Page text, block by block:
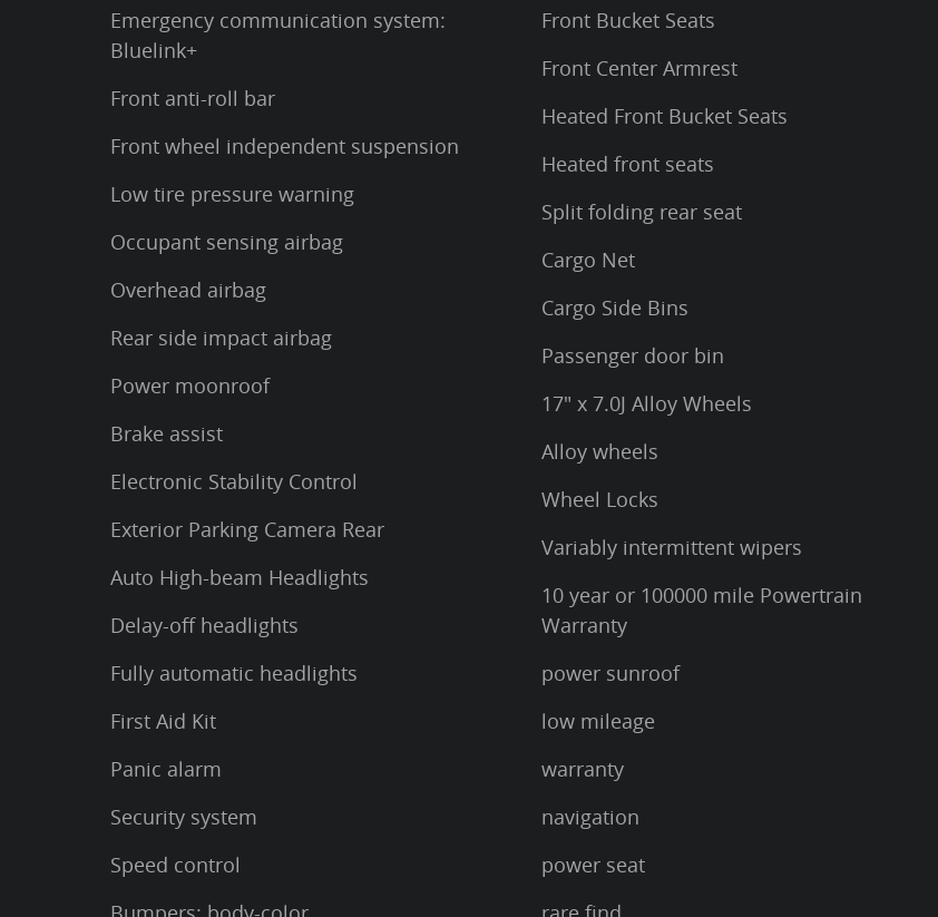
Emergency communication system:
Bluelink+
Front anti-roll bar
Front wheel independent suspension
Low tire pressure warning
Occupant sensing airbag
Overhead airbag
Rear side impact airbag
Power moonroof
Brake assist
Electronic Stability Control
Exterior Parking Camera Rear
Auto High-beam Headlights
Delay-off headlights
Fully automatic headlights
First Aid Kit
Panic alarm
Security system
Speed control
Front Bucket Seats
Front Center Armrest
Heated Front Bucket Seats
Heated front seats
Split folding rear seat
Cargo Net
Cargo Side Bins
Passenger door bin
17" x 7.0J Alloy Wheels
Alloy wheels
Wheel Locks
Variably intermittent wipers
10 year or 100000 mile Powertrain
Warranty
power sunroof
low mileage
warranty
navigation
power seat